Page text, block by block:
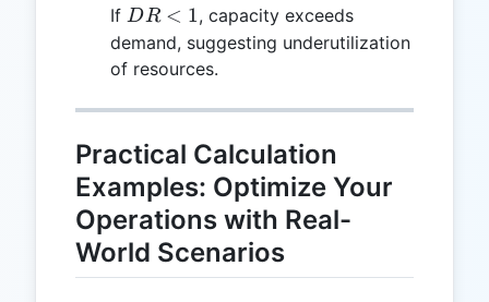
If DR
<
1
DR < 1, capacity exceeds
demand, suggesting underutilization
of resources.
Practical Calculation
Examples: Optimize Your
Operations with Real-
World Scenarios